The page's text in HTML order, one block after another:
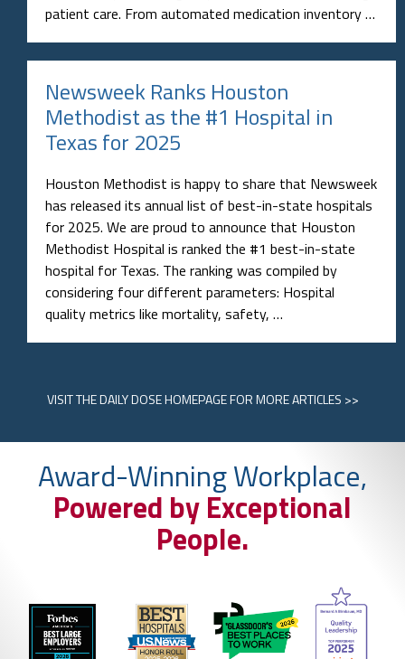
patient care. From automated medication inventory …
Newsweek Ranks Houston
Methodist as the #1 Hospital in
Texas for 2025
Houston Methodist is happy to share that Newsweek
has released its annual list of best-in-state hospitals
for 2025. We are proud to announce that Houston
Methodist Hospital is ranked the #1 best-in-state
hospital for Texas. The ranking was compiled by
considering four different parameters: Hospital
quality metrics like mortality, safety, …
VISITTHE DAILY DOSE HOMEPAGEFOR MORE ARTICLES >>
Award-Winning Workplace,
Powered by Exceptional
People.